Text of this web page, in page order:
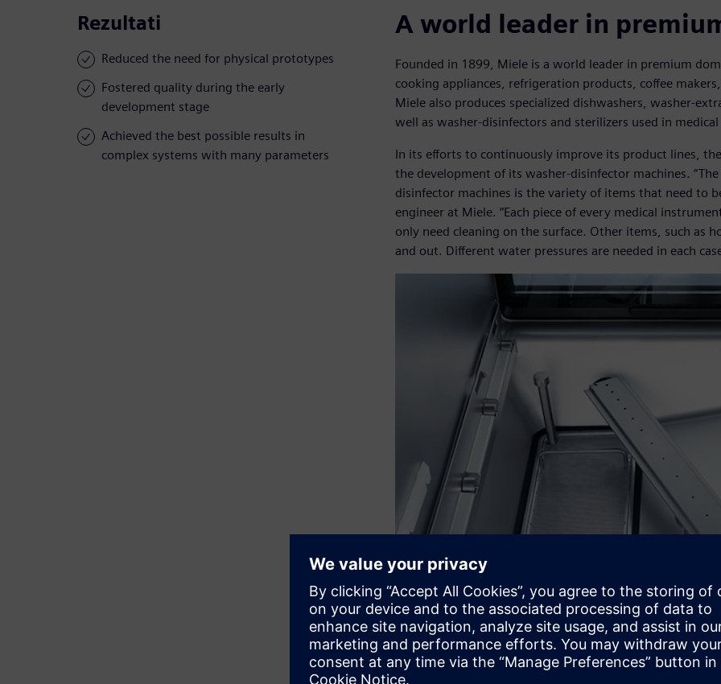
Rezultati
Reduced the need for physical prototypes
Fostered quality during the early
development stage
Achieved the best possible results in
complex systems with many parameters
A world leader in
Founded in 1899, Miele is a world leader in premium
cooking appliances, refrigeration products, coffee
Miele also produces specialized dishwashers, washer-
well as washer-disinfectors and sterilizers used in
In its efforts to continuously improve its product lines,
the development of its washer-disinfector machines.
disinfector machines is the variety of items that need to
engineer at Miele. “Each piece of every medical
only need cleaning on the surface. Other items, such as
and out. Different water pressures are needed in each
Working with special